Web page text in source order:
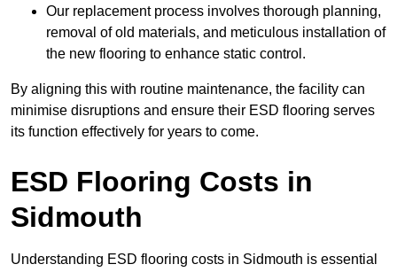
Our replacement process involves thorough planning,
removal of old materials, and meticulous installation of
the new flooring to enhance static control.
By aligning this with routine maintenance, the facility can
minimise disruptions and ensure their ESD flooring serves
its function effectively for years to come.
ESD Flooring Costs in
Sidmouth
Understanding ESD flooring costs in Sidmouth is essential